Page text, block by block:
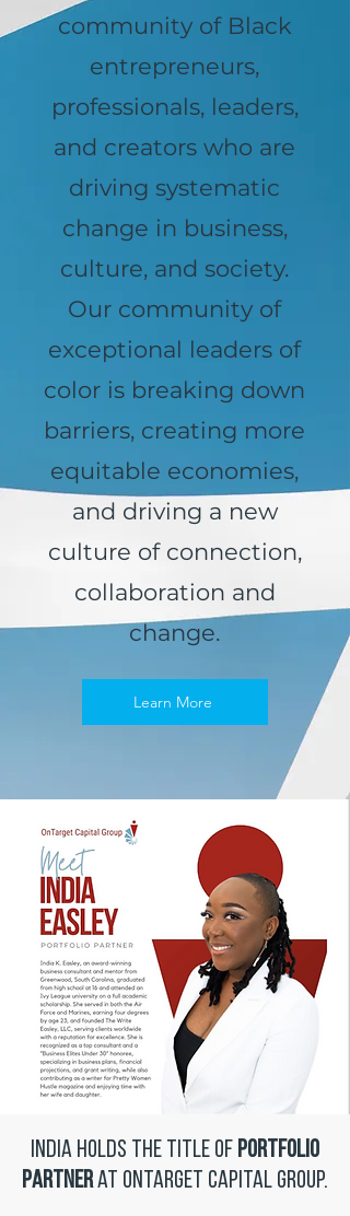
community of Black
entrepreneurs,
professionals, leaders,
and creators who are
driving systematic
change in business,
culture, and society.
Our community of
exceptional leaders of
color is breaking down
barriers, creating more
equitable economies,
and driving a new
culture of connection,
collaboration and
change.
Learn More
India holds the title of Portfolio
Partnerat OnTarget Capital Group.